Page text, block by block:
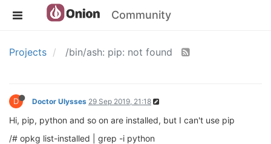
Community
Projects /bin/ash: pip: not found
D Doctor Ulysses 29 Sep 2019, 21:18
Hi, pip, python and so on are installed, but I can't use pip
/# opkg list-installed | grep -i python